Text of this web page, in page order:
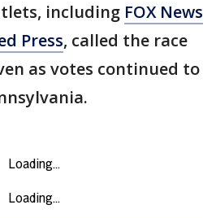
including FOX News
Press, called the race
as votes continued to